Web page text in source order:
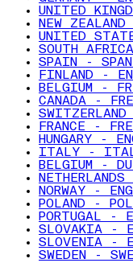
UNITED
NEW
UNITED
SOUTH
SPAIN -
FINLAND -
BELGIUM -
CANADA -
FRANCE -
HUNGARY -
ITALY -
BELGIUM -
NORWAY -
POLAND -
PORTUGAL -
SLOVAKIA -
SLOVENIA -
SWEDEN -